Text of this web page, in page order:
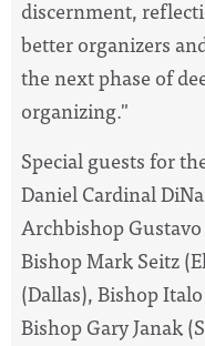
discernment,
better organizers
the next phase of
organizing."
Special guests for
Daniel Cardinal
Archbishop
Bishop Mark Seitz
(Dallas), Bishop
Bishop Gary Janak